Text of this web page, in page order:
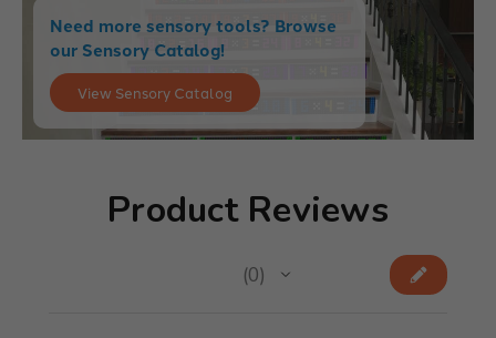
Need more sensory tools? Browse
our Sensory Catalog!
View Sensory Catalog
Product Reviews
0
0